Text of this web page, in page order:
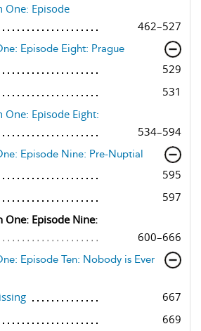
One: Episode
462–527
Episode Eight: Prague
529
531
One: Episode Eight:
534–594
Episode Nine: Pre-Nuptial
595
597
One: Episode Nine:
600–666
Episode Ten: Nobody is Ever
667
669